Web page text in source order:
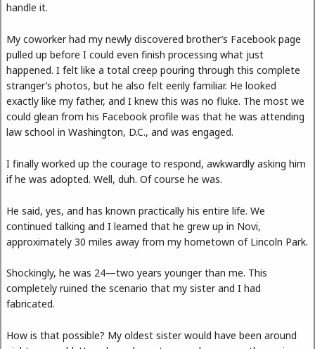
handle it.
My coworker had my newly discovered brother’s Facebook page
pulled up before I could even finish processing what just
happened. I felt like a total creep pouring through this complete
stranger’s photos, but he also felt eerily familiar. He looked
exactly like my father, and I knew this was no fluke. The most we
could glean from his Facebook profile was that he was attending
law school in Washington, D.C., and was engaged.
I finally worked up the courage to respond, awkwardly asking him
if he was adopted. Well, duh. Of course he was.
He said, yes, and has known practically his entire life. We
continued talking and I learned that he grew up in Novi,
approximately 30 miles away from my hometown of Lincoln Park.
Shockingly, he was 24—two years younger than me. This
completely ruined the scenario that my sister and I had
fabricated.
How is that possible? My oldest sister would have been around